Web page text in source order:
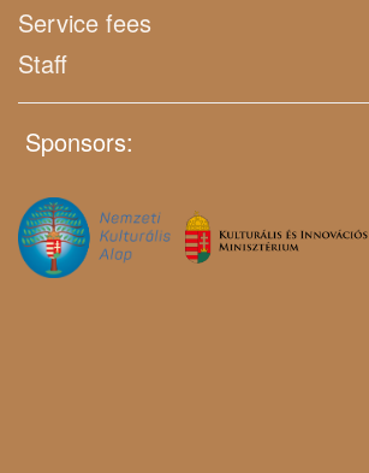
Service fees
Staff
Sponsors: